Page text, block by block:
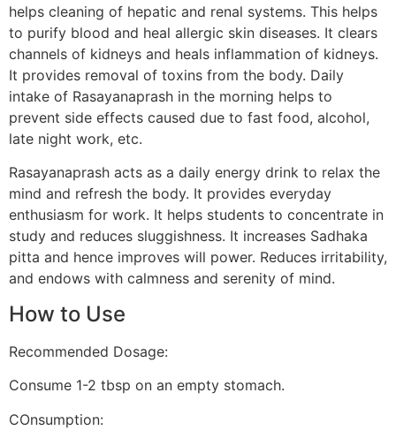
helps cleaning of hepatic and renal systems. This helps
to purify blood and heal allergic skin diseases. It clears
channels of kidneys and heals inflammation of kidneys.
It provides removal of toxins from the body. Daily
intake of Rasayanaprash in the morning helps to
prevent side effects caused due to fast food, alcohol,
late night work, etc.
Rasayanaprash acts as a daily energy drink to relax the
mind and refresh the body. It provides everyday
enthusiasm for work. It helps students to concentrate in
study and reduces sluggishness. It increases Sadhaka
pitta and hence improves will power. Reduces irritability,
and endows with calmness and serenity of mind.
How to Use
Recommended Dosage:
Consume 1-2 tbsp on an empty stomach.
COnsumption: